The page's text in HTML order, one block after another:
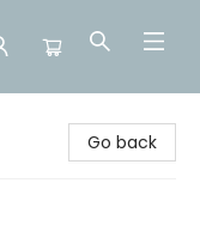
Go back